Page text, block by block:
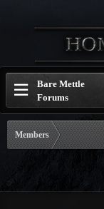
Bare Mettle
Forums
Members